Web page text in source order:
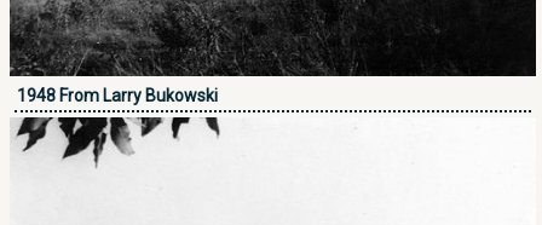
1948 From Larry Bukowski